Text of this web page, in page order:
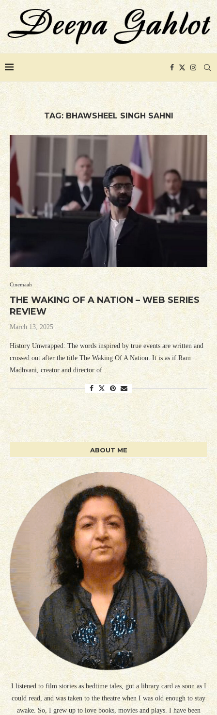
TAG: BHAWSHEEL SINGH SAHNI
Cinemaah
THE WAKING OF A NATION – WEB SERIES
REVIEW
March 13, 2025
History Unwrapped: The words inspired by true events are written and
crossed out after the title The Waking Of A Nation. It is as if Ram
Madhvani, creator and director of …
ABOUT ME
I listened to film stories as bedtime tales, got a library card as soon as I
could read, and was taken to the theatre when I was old enough to stay
awake. So, I grew up to love books, movies and plays. I have been